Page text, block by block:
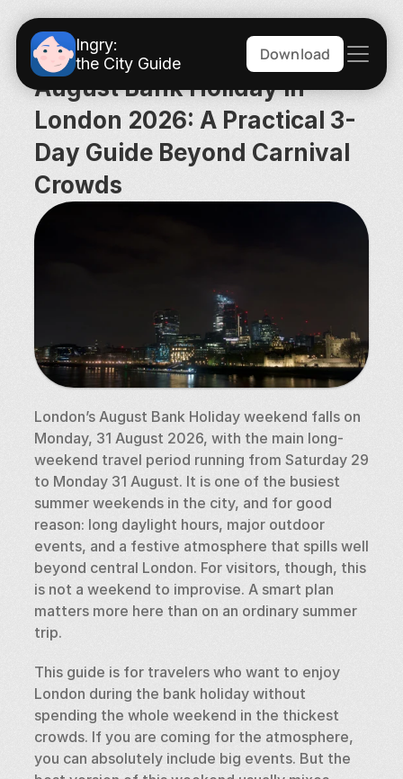
Ingry:
the City Guide
Download
August Bank Holiday in
London 2026: A Practical 3-
Day Guide Beyond Carnival
Crowds
London’s August Bank Holiday weekend falls on
Monday, 31 August 2026, with the main long-
weekend travel period running from Saturday 29
to Monday 31 August. It is one of the busiest
summer weekends in the city, and for good
reason: long daylight hours, major outdoor
events, and a festive atmosphere that spills well
beyond central London. For visitors, though, this
is not a weekend to improvise. A smart plan
matters more here than on an ordinary summer
trip.
This guide is for travelers who want to enjoy
London during the bank holiday without
spending the whole weekend in the thickest
crowds. If you are coming for the atmosphere,
you can absolutely include big events. But the